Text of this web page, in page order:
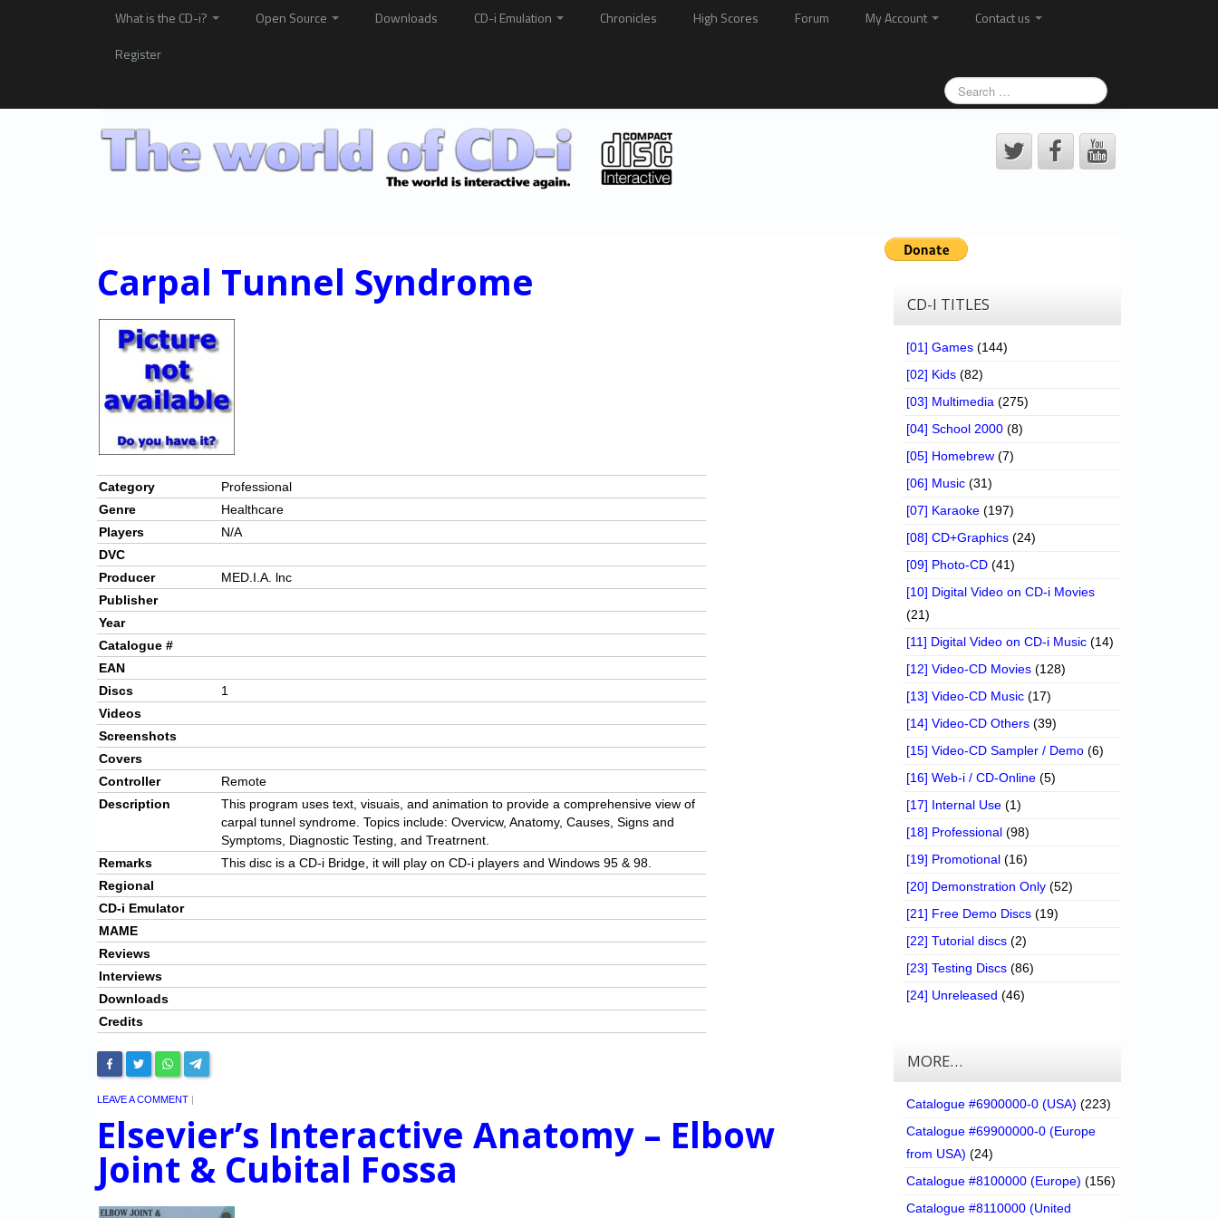
What is the CD-i? Open Source Downloads CD-i Emulation Chronicles High Scores Forum My Account
Contact us
Register
Carpal Tunnel Syndrome
Category
Professional
Genre
Healthcare
Players
N/A
DVC
Producer
MED.I.A. lnc
Publisher
Year
Catalogue #
EAN
Discs
1
Videos
Screenshots
Covers
Controller
Remote
Description
This program uses text, visuais, and animation to provide a comprehensive view of
carpal tunnel syndrome. Topics include: Overvicw, Anatomy, Causes, Signs and
Symptoms, Diagnostic Testing, and Treatrnent.
Remarks
This disc is a CD-i Bridge, it will play on CD-i players and Windows 95 & 98.
Regional
CD-i Emulator
MAME
Reviews
Interviews
Downloads
Credits
LEAVE A COMMENT |
Elsevier’s Interactive Anatomy – Elbow
Joint & Cubital Fossa
CD-I TITLES
[01] Games (144)
[02] Kids (82)
[03] Multimedia (275)
[04] School 2000 (8)
[05] Homebrew (7)
[06] Music (31)
[07] Karaoke (197)
[08] CD+Graphics (24)
[09] Photo-CD (41)
[10] Digital Video on CD-i Movies
(21)
[11] Digital Video on CD-i Music (14)
[12] Video-CD Movies (128)
[13] Video-CD Music (17)
[14] Video-CD Others (39)
[15] Video-CD Sampler / Demo (6)
[16] Web-i / CD-Online (5)
[17] Internal Use (1)
[18] Professional (98)
[19] Promotional (16)
[20] Demonstration Only (52)
[21] Free Demo Discs (19)
[22] Tutorial discs (2)
[23] Testing Discs (86)
[24] Unreleased (46)
MORE…
Catalogue #6900000-0 (USA) (223)
Catalogue #69900000-0 (Europe
from USA) (24)
Catalogue #8100000 (Europe) (156)
Catalogue #8110000 (United